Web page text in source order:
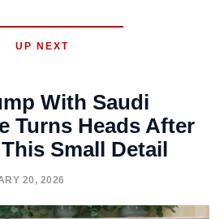
UP NEXT
With Saudi
Turns Heads After
Small Detail
20, 2026